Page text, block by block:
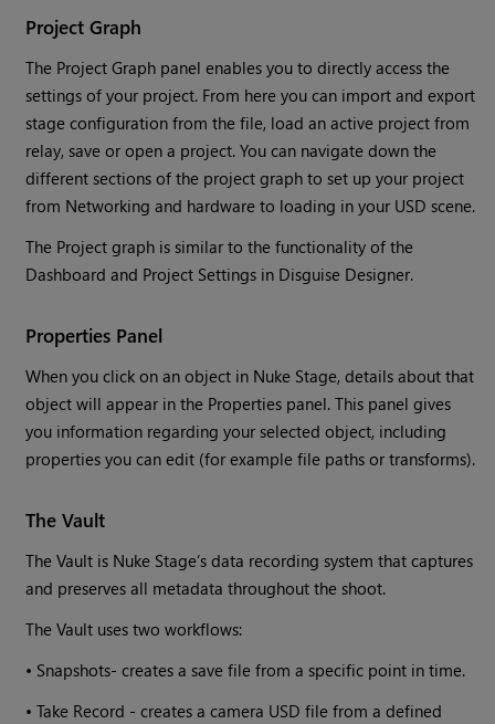
Project Graph
The Project Graph panel enables you to directly access the
settings of your project. From here you can import and export
stage configuration from the file, load an active project from
relay, save or open a project. You can navigate down the
different sections of the project graph to set up your project
from Networking and hardware to loading in your USD scene.
The Project graph is similar to the functionality of the
Dashboard and Project Settings in Disguise Designer.
Properties Panel
When you click on an object in Nuke Stage, details about that
object will appear in the Properties panel. This panel gives
you information regarding your selected object, including
properties you can edit (for example file paths or transforms).
The Vault
The Vault is Nuke Stage’s data recording system that captures
and preserves all metadata throughout the shoot.
The Vault uses two workflows:
• Snapshots- creates a save file from a specific point in time.
• Take Record - creates a camera USD file from a defined